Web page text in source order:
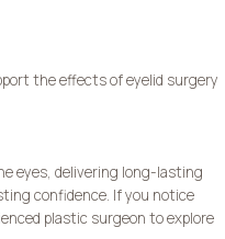
the effects of eyelid surgery
eyes, delivering long-lasting
confidence. If you notice
plastic surgeon to explore